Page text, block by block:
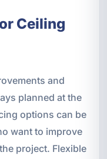
Ceiling
and
planned at the
options can be
want to improve
project. Flexible